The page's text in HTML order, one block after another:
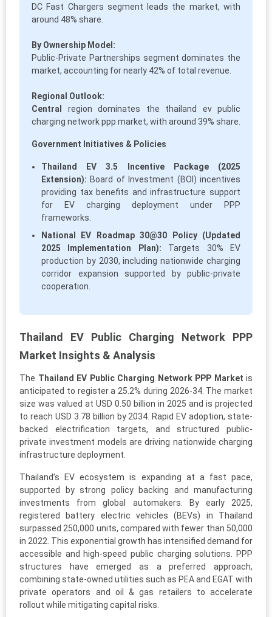
DC Fast Chargers segment leads the market, with
around 48% share.
By Ownership Model:
Public-Private Partnerships segment dominates the
market, accounting for nearly 42% of total revenue.
Regional Outlook:
Central
region dominates the thailand ev public
charging network ppp market, with around 39% share.
Government Initiatives & Policies
Thailand EV 3.5 Incentive Package (2025
Extension): Board of Investment (BOI) incentives
providing tax benefits and infrastructure support
for EV charging deployment under PPP
frameworks.
National EV Roadmap 30@30 Policy (Updated
2025 Implementation Plan): Targets 30% EV
production by 2030, including nationwide charging
corridor expansion supported by public-private
cooperation.
Thailand EV Public Charging Network PPP
Market Insights & Analysis
The Thailand EV Public Charging Network PPP Market is
anticipated to register a 25.2% during 2026-34. The market
size was valued at USD 0.50 billion in 2025 and is projected
to reach USD 3.78 billion by 2034. Rapid EV adoption, state-
backed electrification targets, and structured public-
private investment models are driving nationwide charging
infrastructure deployment.
Thailand’s EV ecosystem is expanding at a fast pace,
supported by strong policy backing and manufacturing
investments from global automakers. By early 2025,
registered battery electric vehicles (BEVs) in Thailand
surpassed 250,000 units, compared with fewer than 50,000
in 2022. This exponential growth has intensified demand for
accessible and high-speed public charging solutions. PPP
structures have emerged as a preferred approach,
combining state-owned utilities such as PEA and EGAT with
private operators and oil & gas retailers to accelerate
rollout while mitigating capital risks.